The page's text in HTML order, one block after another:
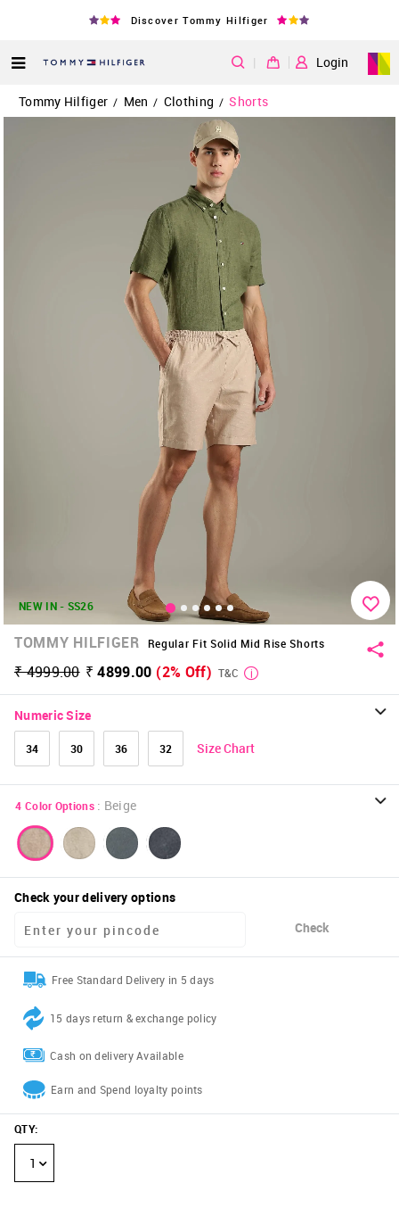
Discover Tommy Hilfiger
| Login
Tommy Hilfiger / Men / Clothing / Shorts
NEW IN - SS26
TOMMY HILFIGER Regular Fit Solid Mid Rise Shorts
₹ 4999.00 ₹ 4899.00 (2% Off) T&C
Numeric Size
34 30 36 32 Size Chart
4 Color Options : Beige
Check your delivery options
Check
Free Standard Delivery in 5 days
15 days return & exchange policy
Cash on delivery Available
Earn and Spend loyalty points
QTY:
1